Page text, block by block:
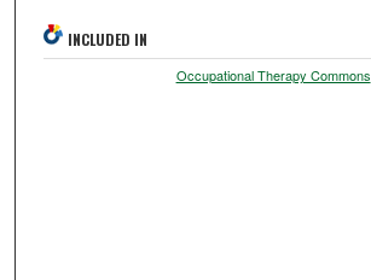
INCLUDED IN
Occupational Therapy Commons